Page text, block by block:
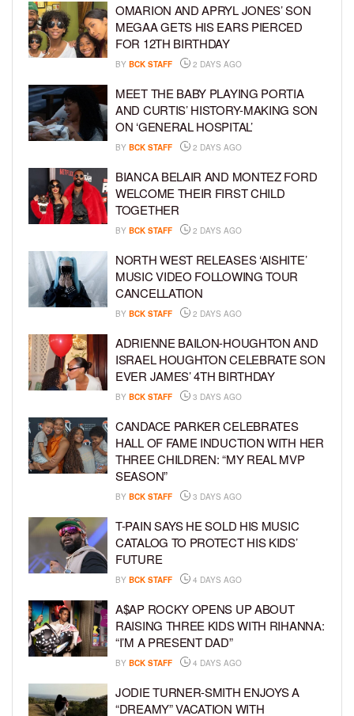
OMARION AND APRYL JONES’ SON
MEGAA GETS HIS EARS PIERCED
FOR 12TH BIRTHDAY
BY BCK STAFF 2 DAYS AGO
MEET THE BABY PLAYING PORTIA
AND CURTIS’ HISTORY-MAKING SON
ON ‘GENERAL HOSPITAL’
BY BCK STAFF 2 DAYS AGO
BIANCA BELAIR AND MONTEZ FORD
WELCOME THEIR FIRST CHILD
TOGETHER
BY BCK STAFF 2 DAYS AGO
NORTH WEST RELEASES ‘AISHITE’
MUSIC VIDEO FOLLOWING TOUR
CANCELLATION
BY BCK STAFF 2 DAYS AGO
ADRIENNE BAILON-HOUGHTON AND
ISRAEL HOUGHTON CELEBRATE SON
EVER JAMES’ 4TH BIRTHDAY
BY BCK STAFF 3 DAYS AGO
CANDACE PARKER CELEBRATES
HALL OF FAME INDUCTION WITH HER
THREE CHILDREN: “MY REAL MVP
SEASON”
BY BCK STAFF 3 DAYS AGO
T-PAIN SAYS HE SOLD HIS MUSIC
CATALOG TO PROTECT HIS KIDS’
FUTURE
BY BCK STAFF 4 DAYS AGO
A$AP ROCKY OPENS UP ABOUT
RAISING THREE KIDS WITH RIHANNA:
“I’M A PRESENT DAD”
BY BCK STAFF 4 DAYS AGO
JODIE TURNER-SMITH ENJOYS A
“DREAMY” VACATION WITH